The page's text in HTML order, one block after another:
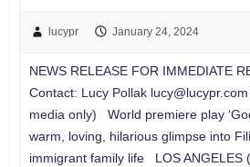
lucypr January 24, 2024
NEWS RELEASE FOR IMMEDIATE
Contact: Lucy Pollak lucy@lucypr.com
media only) World premiere play
warm, loving, hilarious glimpse into
immigrant family life LOS ANGELES